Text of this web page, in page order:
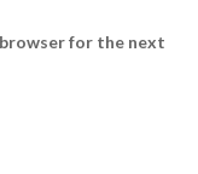
browser for the next